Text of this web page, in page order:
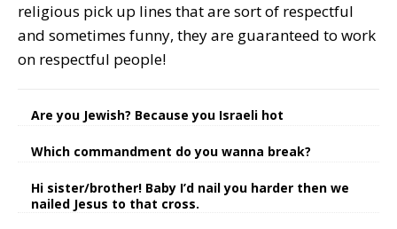
religious pick up lines that are sort of respectful
and sometimes funny, they are guaranteed to work
on respectful people!
Are you Jewish? Because you Israeli hot
Which commandment do you wanna break?
Hi sister/brother! Baby I’d nail you harder then we
nailed Jesus to that cross.